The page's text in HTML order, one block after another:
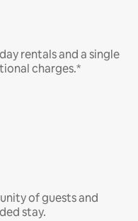
rentals and a single
charges.*
of guests and
stay.